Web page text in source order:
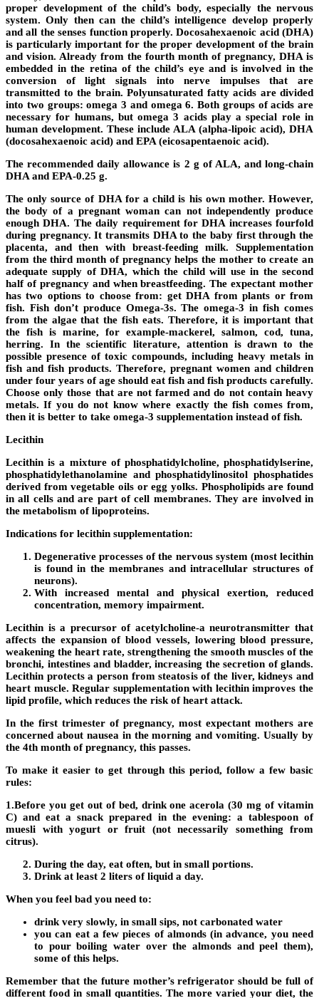
proper development of the child’s body, especially the nervous
system. Only then can the child’s intelligence develop properly
and all the senses function properly. Docosahexaenoic acid (DHA)
is particularly important for the proper development of the brain
and vision. Already from the fourth month of pregnancy, DHA is
embedded in the retina of the child’s eye and is involved in the
conversion of light signals into nerve impulses that are
transmitted to the brain. Polyunsaturated fatty acids are divided
into two groups: omega 3 and omega 6. Both groups of acids are
necessary for humans, but omega 3 acids play a special role in
human development. These include ALA (alpha-lipoic acid), DHA
(docosahexaenoic acid) and EPA (eicosapentaenoic acid).
The recommended daily allowance is 2 g of ALA, and long-chain
DHA and EPA-0.25 g.
The only source of DHA for a child is his own mother. However,
the body of a pregnant woman can not independently produce
enough DHA. The daily requirement for DHA increases fourfold
during pregnancy. It transmits DHA to the baby first through the
placenta, and then with breast-feeding milk. Supplementation
from the third month of pregnancy helps the mother to create an
adequate supply of DHA, which the child will use in the second
half of pregnancy and when breastfeeding. The expectant mother
has two options to choose from: get DHA from plants or from
fish. Fish don’t produce Omega-3s. The omega-3 in fish comes
from the algae that the fish eats. Therefore, it is important that
the fish is marine, for example-mackerel, salmon, cod, tuna,
herring. In the scientific literature, attention is drawn to the
possible presence of toxic compounds, including heavy metals in
fish and fish products. Therefore, pregnant women and children
under four years of age should eat fish and fish products carefully.
Choose only those that are not farmed and do not contain heavy
metals. If you do not know where exactly the fish comes from,
then it is better to take omega-3 supplementation instead of fish.
Lecithin
Lecithin is a mixture of phosphatidylcholine, phosphatidylserine,
phosphatidylethanolamine and phosphatidylinositol phosphatides
derived from vegetable oils or egg yolks. Phospholipids are found
in all cells and are part of cell membranes. They are involved in
the metabolism of lipoproteins.
Indications for lecithin supplementation:
Degenerative processes of the nervous system (most lecithin
is found in the membranes and intracellular structures of
neurons).
With increased mental and physical exertion, reduced
concentration, memory impairment.
Lecithin is a precursor of acetylcholine-a neurotransmitter that
affects the expansion of blood vessels, lowering blood pressure,
weakening the heart rate, strengthening the smooth muscles of the
bronchi, intestines and bladder, increasing the secretion of glands.
Lecithin protects a person from steatosis of the liver, kidneys and
heart muscle. Regular supplementation with lecithin improves the
lipid profile, which reduces the risk of heart attack.
In the first trimester of pregnancy, most expectant mothers are
concerned about nausea in the morning and vomiting. Usually by
the 4th month of pregnancy, this passes.
To make it easier to get through this period, follow a few basic
rules:
1.Before you get out of bed, drink one acerola (30 mg of vitamin
C) and eat a snack prepared in the evening: a tablespoon of
muesli with yogurt or fruit (not necessarily something from
citrus).
During the day, eat often, but in small portions.
Drink at least 2 liters of liquid a day.
When you feel bad you need to:
drink very slowly, in small sips, not carbonated water
you can eat a few pieces of almonds (in advance, you need
to pour boiling water over the almonds and peel them),
some of this helps.
Remember that the future mother’s refrigerator should be full of
different food in small quantities. The more varied your diet, the